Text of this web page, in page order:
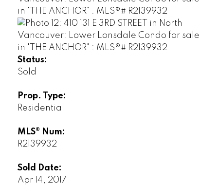
Status:
Sold
Prop. Type:
Residential
MLS® Num:
R2139932
Sold Date:
Apr 14, 2017